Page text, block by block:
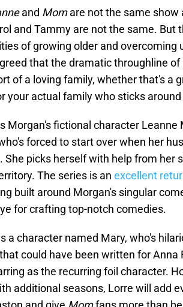
and Momare not the same show
and Tammy are not the same. But
of growing older and overcoming
that the dramatic throughline
of a loving family, whether that's a
your actual family who sticks
Morgan's fictional character Leanne
forced to start over when her
She picks herself with help from her
The series is an excellent
built around Morgan's singular
for crafting top-notch comedies.
a character named Mary, who's
could have been written for Anna
as the recurring foil character.
additional seasons, Lorre will add